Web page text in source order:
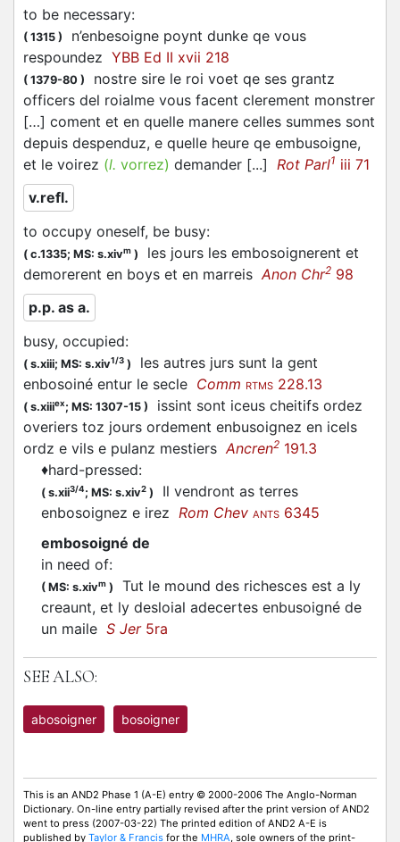
to be necessary:
( 1315 ) n’enbesoigne poynt dunke qe vous
respoundez YBB Ed II xvii 218
( 1379-80 )
nostre sire le roi voet qe ses grantz
officers del roialme vous facent clerement monstrer
[…] coment et en quelle manere celles summes sont
depuis despenduz, e quelle heure qe embusoigne,
et le voirez (l. vorrez) demander [...] Rot Parl1 iii 71
v.refl.
to occupy oneself, be busy:
( c.1335; MS: s.xivm ) les jours les embosoignerent et
demorerent en boys et en marreisAnon Chr2 98
p.p. as a.
busy, occupied:
( s.xiii; MS: s.xiv1/3 )
les autres jurs sunt la gent
enbosoiné entur le secle Comm RTMS 228.13
( s.xiiiex; MS: 1307-15 )
issint sont iceus cheitifs ordez
overiers toz jours ordement enbusoignez en icels
ordz e vils e pulanz mestiersAncren2 191.3
♦hard-pressed:
( s.xii3/4; MS: s.xiv2 )
Il vendront as terres
enbosoignez e irez Rom Chev ANTS 6345
embosoigné de
in need of:
( MS: s.xivm )
Tut le mound des richesces est a ly
creaunt, et ly desloial adecertes enbusoigné de
un maile S Jer5ra
SEE ALSO:
abosoigner bosoigner
This is an AND2 Phase 1 (A-E) entry © 2000-2006 The Anglo-Norman
Dictionary. On-line entry partially revised after the print version of AND2
went to press (2007-03-22) The printed edition of AND2 A-E is
published by Taylor & Francis for the MHRA, sole owners of the print-